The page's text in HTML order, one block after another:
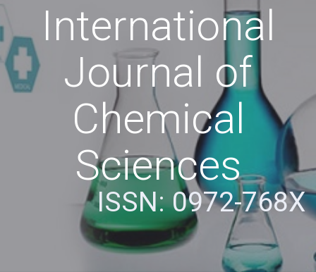
International
Journal of
Chemical
Sciences
ISSN: 0972-768X